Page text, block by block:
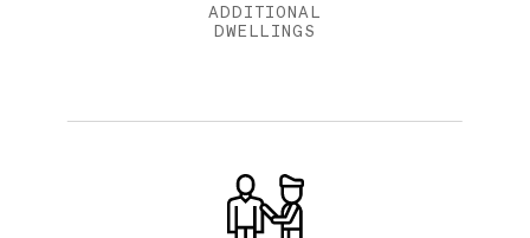
ADDITIONAL
DWELLINGS